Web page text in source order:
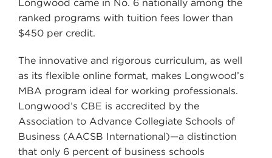
Longwood came in No. 6 nationally among the
ranked programs with tuition fees lower than
$450 per credit.
The innovative and rigorous curriculum, as well
as its flexible online format, makes Longwood’s
MBA program ideal for working professionals.
Longwood’s CBE is accredited by the
Association to Advance Collegiate Schools of
Business (AACSB International)—a distinction
that only 6 percent of business schools